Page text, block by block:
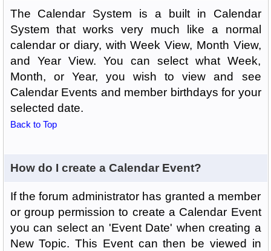
The Calendar System is a built in Calendar
System that works very much like a normal
calendar or diary, with Week View, Month View,
and Year View. You can select what Week,
Month, or Year, you wish to view and see
Calendar Events and member birthdays for your
selected date.
Back to Top
How do I create a Calendar Event?
If the forum administrator has granted a member
or group permission to create a Calendar Event
you can select an 'Event Date' when creating a
New Topic. This Event can then be viewed in